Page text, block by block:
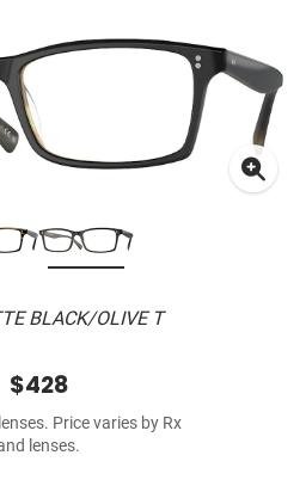
BLACK/OLIVE T
$428
Price varies by Rx
lenses.